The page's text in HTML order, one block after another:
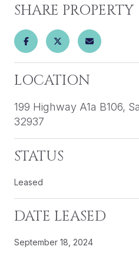
SHARE PROPERTY
LOCATION
199 Highway A1a B106,
32937
STATUS
Leased
DATE LEASED
September 18, 2024